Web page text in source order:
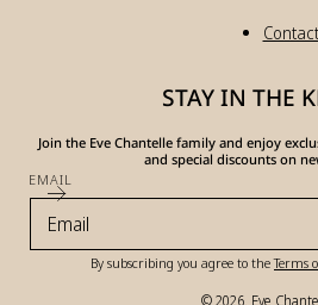
Contact
STAY IN THE
Join the Eve Chantelle family and enjoy
and special discounts on
EMAIL
By subscribing you agree to theTerms
© 2026, Eve